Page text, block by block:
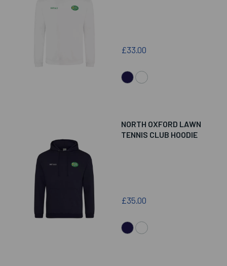
£33.00
NORTH OXFORD LAWN
TENNIS CLUB HOODIE
£35.00